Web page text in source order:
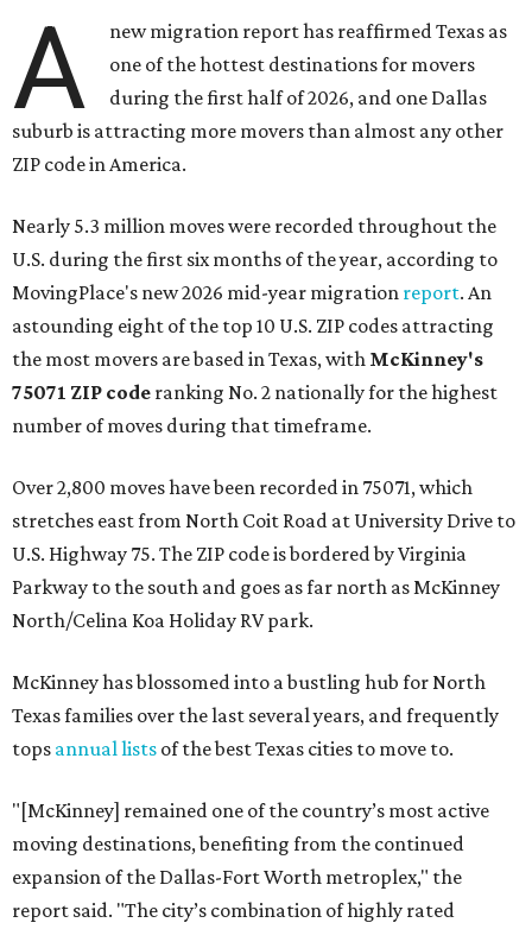
A
new migration report has reaffirmed Texas as
one of the hottest destinations for movers
during the first half of 2026, and one Dallas
suburb is attracting more movers than almost any other
ZIP code in America.
Nearly 5.3 million moves were recorded throughout the
U.S. during the first six months of the year, according to
MovingPlace's new 2026 mid-year migration report. An
astounding eight of the top 10 U.S. ZIP codes attracting
the most movers are based in Texas, with McKinney's
75071 ZIP code ranking No. 2 nationally for the highest
number of moves during that timeframe.
Over 2,800 moves have been recorded in 75071, which
stretches east from North Coit Road at University Drive to
U.S. Highway 75. The ZIP code is bordered by Virginia
Parkway to the south and goes as far north as McKinney
North/Celina Koa Holiday RV park.
McKinney has blossomed into a bustling hub for North
Texas families over the last several years, and frequently
tops annual lists of the best Texas cities to move to.
"[McKinney] remained one of the country’s most active
moving destinations, benefiting from the continued
expansion of the Dallas-Fort Worth metroplex," the
report said. "The city’s combination of highly rated